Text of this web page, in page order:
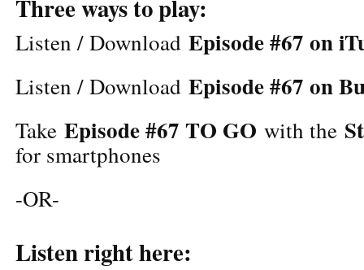
Three ways to play:
Listen / Download Episode #67 on
Listen / Download Episode #67 on
Take Episode #67 TO GO with the
for smartphones
-OR-
Listen right here: